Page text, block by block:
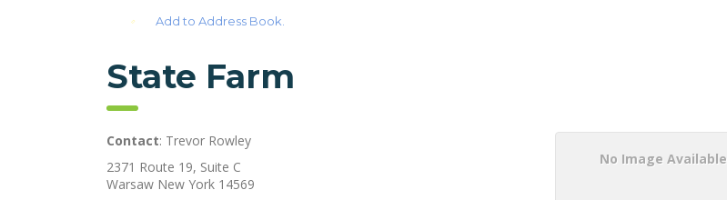
Add to Address Book.
State Farm
Contact: Trevor Rowley
2371 Route 19, Suite C
Warsaw New York 14569
No Image Available